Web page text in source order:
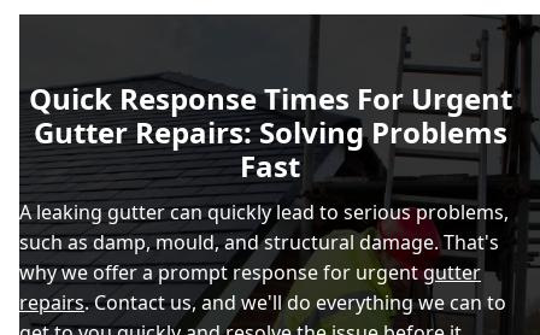
Quick Response Times For Urgent
Gutter Repairs: Solving Problems
Fast
A leaking gutter can quickly lead to serious problems,
such as damp, mould, and structural damage. That's
why we offer a prompt response for urgentgutter
repairs. Contact us, and we'll do everything we can to